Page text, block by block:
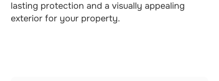
lasting protection and a visually appealing
exterior for your property.